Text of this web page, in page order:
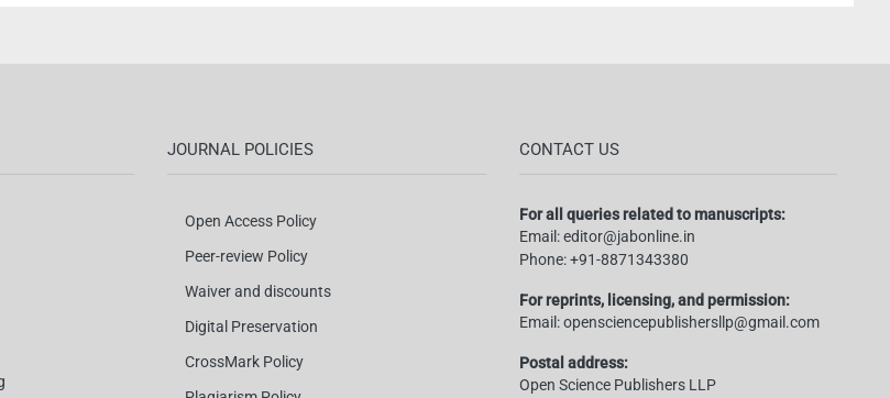
JOURNAL POLICIES
Open Access Policy
Peer-review Policy
Waiver and discounts
Digital Preservation
CrossMark Policy
CONTACT US
For all queries related to manuscripts:
Email:editor@jabonline.in
Phone:+91-8871343380
For reprints, licensing, and permission:
Email:opensciencepublishersllp@gmail.com
Postal address:
Open Science Publishers LLP